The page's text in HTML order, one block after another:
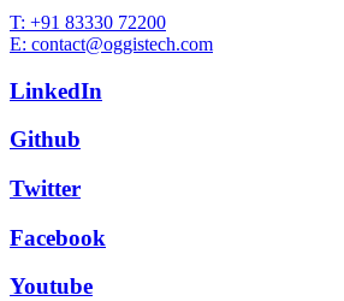
T: +91 83330 72200
E: contact@oggistech.com
LinkedIn
Github
Twitter
Facebook
Youtube